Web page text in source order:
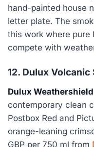
hand-painted house
letter plate. The
this work where pure
compete with
12. Dulux
Dulux
contemporary clean
Postbox Red and
orange-leaning
GBP per 750 ml from